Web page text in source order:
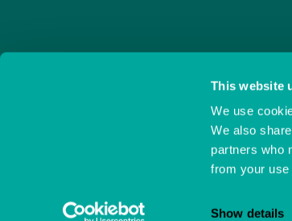
This website
We use
We also
partners who
from your
Show details
Ocean Village Innovation Centre,